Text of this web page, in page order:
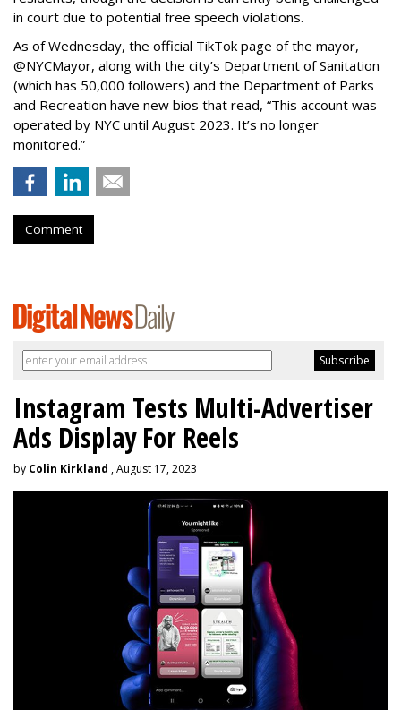
in court due to potential free speech violations.
As of Wednesday, the official TikTok page of the mayor,
@NYCMayor, along with the city’s Department of Sanitation
(which has 50,000 followers) and the Department of Parks
and Recreation have new bios that read, “This account was
operated by NYC until August 2023. It’s no longer
monitored.”
Comment
Instagram Tests Multi-Advertiser
Ads Display For Reels
by Colin Kirkland , August 17, 2023